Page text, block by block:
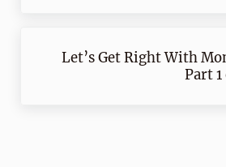
Let’s Get Right With
Part